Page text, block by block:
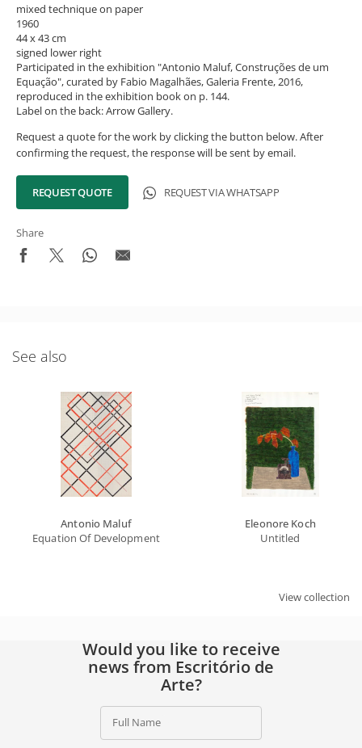
mixed technique on paper
1960
44 x 43 cm
signed lower right
Participated in the exhibition "Antonio Maluf, Construções de um
Equação", curated by Fabio Magalhães, Galeria Frente, 2016,
reproduced in the exhibition book on p. 144.
Label on the back: Arrow Gallery.
Request a quote for the work by clicking the button below. After
confirming the request, the response will be sent by email.
REQUEST QUOTE REQUEST VIA WHATSAPP
Share
See also
Antonio Maluf
Equation Of Developments
Eleonore Koch
Untitled
View collection
Would you like to receive
news from Escritório de
Arte?
Full Name